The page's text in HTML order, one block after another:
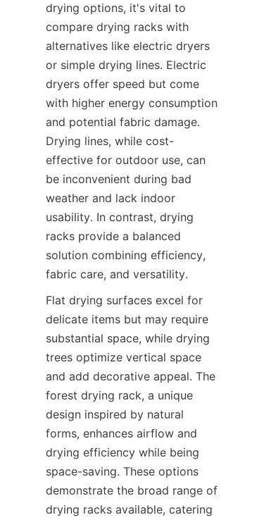
drying options, it's vital to
compare drying racks with
alternatives like electric dryers
or simple drying lines. Electric
dryers offer speed but come
with higher energy consumption
and potential fabric damage.
Drying lines, while cost-
effective for outdoor use, can
be inconvenient during bad
weather and lack indoor
usability. In contrast, drying
racks provide a balanced
solution combining efficiency,
Flat drying surfaces excel for
delicate items but may require
substantial space, while drying
trees optimize vertical space
and add decorative appeal. The
forest drying rack, a unique
design inspired by natural
forms, enhances airflow and
drying efficiency while being
space-saving. These options
demonstrate the broad range of
drying racks available, catering